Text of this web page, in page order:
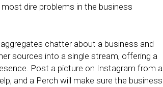
dire problems in the business
chatter about a business and
sources into a single stream, offering a
Post a picture on Instagram from a
and a Perch will make sure the business